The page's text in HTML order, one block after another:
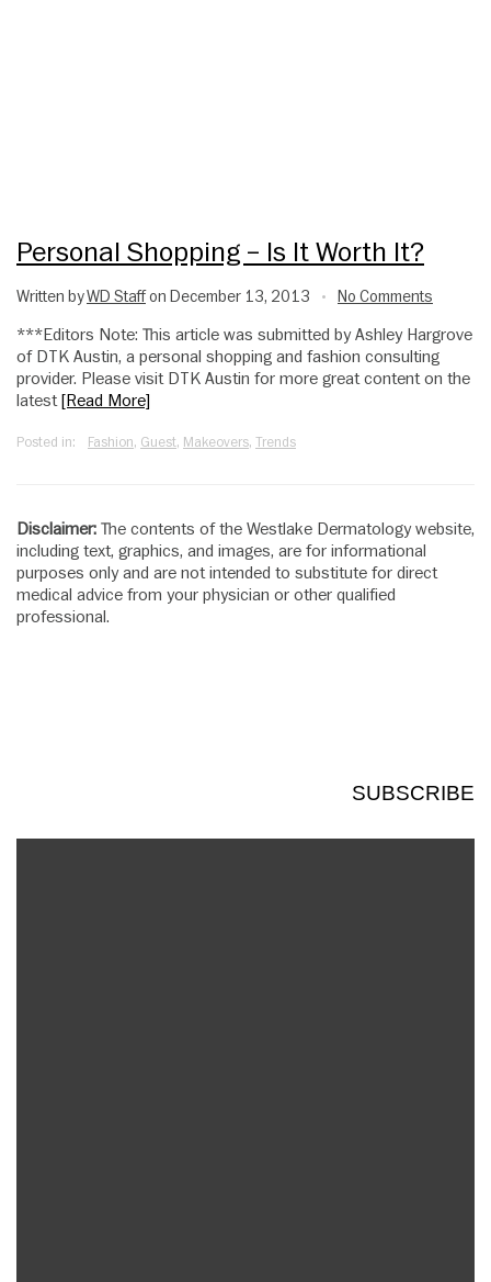
Personal Shopping – Is It Worth It?
Written byWD Staffon December 13, 2013 • No Comments
***Editors Note: This article was submitted by Ashley Hargrove
of DTK Austin, a personal shopping and fashion consulting
provider. Please visit DTK Austin for more great content on the
latest[Read More]
Posted in: Fashion, Guest, Makeovers, Trends
Disclaimer: The contents of the Westlake Dermatology website,
including text, graphics, and images, are for informational
purposes only and are not intended to substitute for direct
medical advice from your physician or other qualified
professional.
SUBSCRIBE